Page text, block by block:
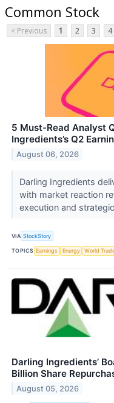
Common Stock
< Previous 1 2 3 4
5 Must-Read Analyst
Ingredients’s Q2
August 06, 2026
Darling Ingredients
with market reaction
execution and
VIA StockStory
TOPICS Earnings Energy World
Darling Ingredients’
Billion Share
August 05, 2026